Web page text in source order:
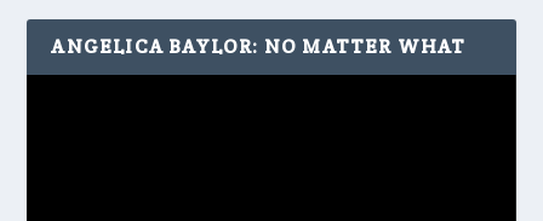
ANGELICA BAYLOR: NO MATTER WHAT